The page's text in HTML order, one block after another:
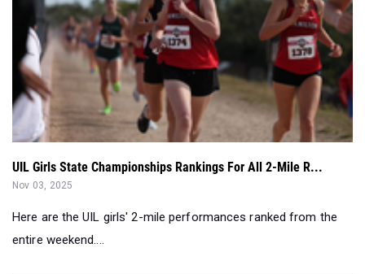
UIL Girls State Championships Rankings For All 2-Mile R...
Nov 03, 2025
Here are the UIL girls' 2-mile performances ranked from the
entire weekend....